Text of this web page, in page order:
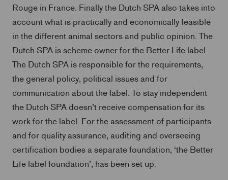
Rouge in France. Finally the Dutch SPA also takes into
account what is practically and economically feasible
in the different animal sectors and public opinion. The
Dutch SPA is scheme owner for the Better Life label.
The Dutch SPA is responsible for the requirements,
the general policy, political issues and for
communication about the label. To stay independent
the Dutch SPA doesn’t receive compensation for its
work for the label. For the assessment of participants
and for quality assurance, auditing and overseeing
certification bodies a separate foundation, ‘the Better
Life label foundation’, has been set up.